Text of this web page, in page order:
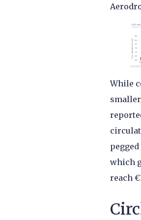
While
pegged
which
reach